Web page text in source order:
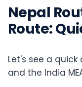
Nepal
Route:
Let's see a
and the India